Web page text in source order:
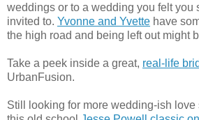
weddings or to a wedding you felt you
invited to. Yvonne and Yvette have
the high road and being left out might
Take a peek inside a great, real-life
UrbanFusion.
Still looking for more wedding-ish